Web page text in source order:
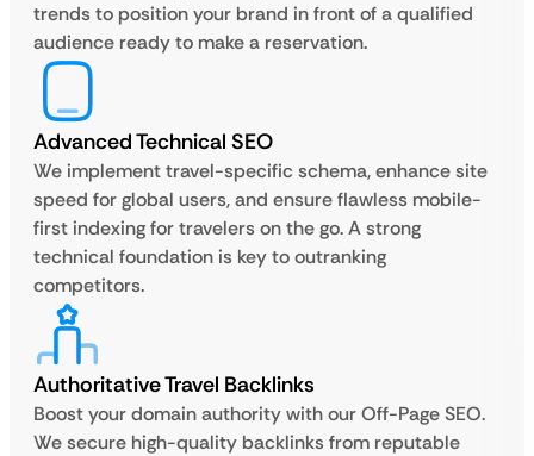
trends to position your brand in front of a qualified
audience ready to make a reservation.
Advanced Technical SEO
We implement travel-specific schema, enhance site
speed for global users, and ensure flawless mobile-
first indexing for travelers on the go. A strong
technical foundation is key to outranking
competitors.
Authoritative Travel Backlinks
Boost your domain authority with our Off-Page SEO.
We secure high-quality backlinks from reputable